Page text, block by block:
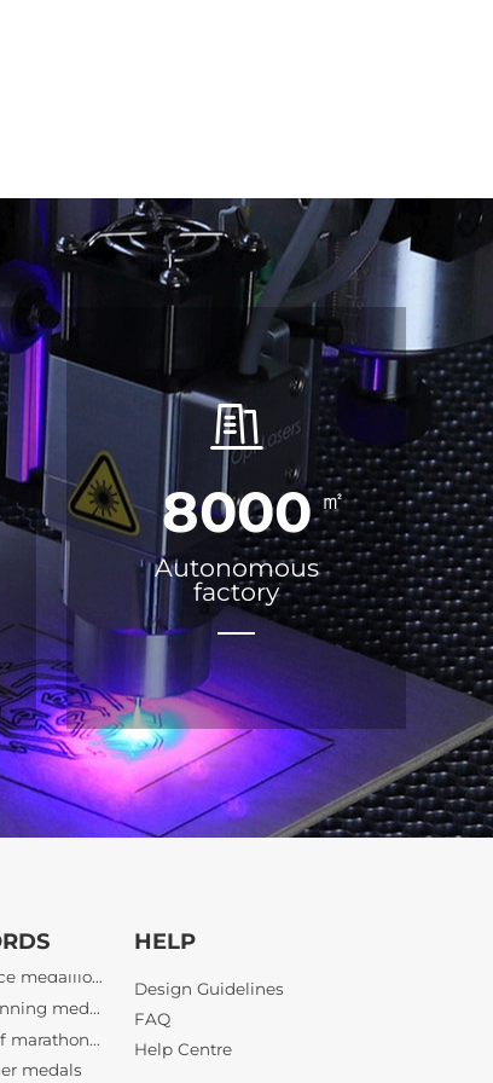
8000 ㎡
Autonomous
factory
medals
bespoke athletic awards
bulk tournament medals wholesale
awards
HELP
Design Guidelines
FAQ
Help Centre